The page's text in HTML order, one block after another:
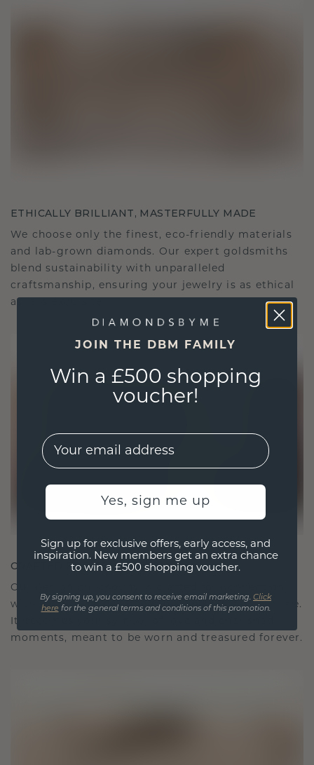
ETHICALLY BRILLIANT, MASTERFULLY MADE
We choose only the finest, eco-friendly materials
and lab-grown diamonds. Our expert goldsmiths
blend sustainability with unparalleled
craftsmanship, ensuring your jewelry is as ethical
as it is exquisite.
CRAFTED FOR CONNECTION
Our design philosophy is crafted for connection,
with each piece designed to stand the test of time.
It becomes your symbol of love and cherished
moments, meant to be worn and treasured forever.
JOIN THE DBM FAMILY
Win a £500 shopping
voucher!
EMail
Yes, sign me up
Sign up for exclusive offers, early access, and
inspiration. New members get an extra chance
to win a £500 shopping voucher.
By signing up, you consent to receive email marketing. Click
here for the general terms and conditions of this promotion.